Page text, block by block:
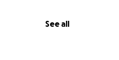
See all